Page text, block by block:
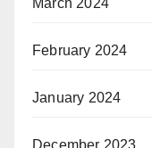
March 2024
February 2024
January 2024